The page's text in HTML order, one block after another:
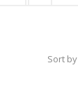
Sort by